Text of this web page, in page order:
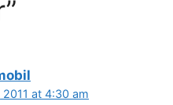
2011 at 4:30 am